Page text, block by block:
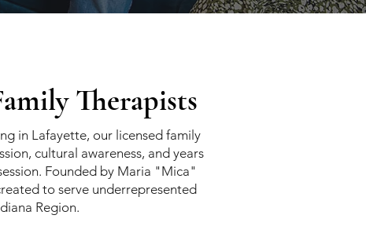
Therapists
in Lafayette, our licensed family
cultural awareness, and years
Founded by Maria "Mica"
to serve underrepresented
Region.